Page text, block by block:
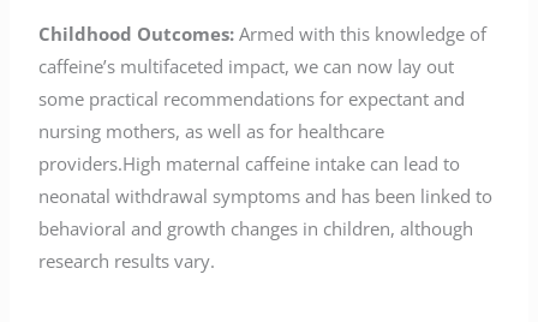
Childhood Outcomes: Armed with this knowledge of
caffeine’s multifaceted impact, we can now lay out
some practical recommendations for expectant and
nursing mothers, as well as for healthcare
providers.High maternal caffeine intake can lead to
neonatal withdrawal symptoms and has been linked to
behavioral and growth changes in children, although
research results vary.